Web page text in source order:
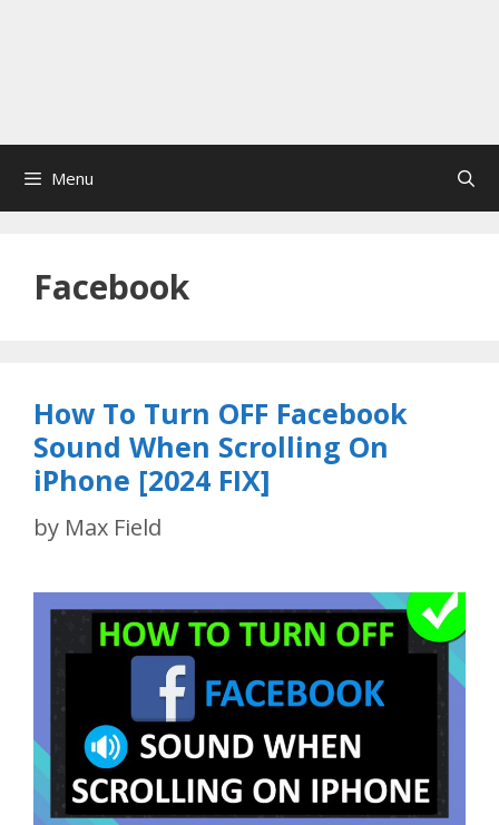
Menu
Facebook
How To Turn OFF Facebook
Sound When Scrolling On
iPhone [2024 FIX]
by Max Field